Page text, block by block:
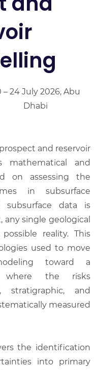
– 24 July 2026, Abu
Dhabi
and reservoir
mathematical and
on assessing the
in subsurface
subsurface data is
single geological
reality. This
used to move
toward a
where the risks
stratigraphic, and
measured
the identification
into primary